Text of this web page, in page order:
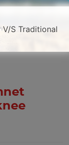
V/S Traditional